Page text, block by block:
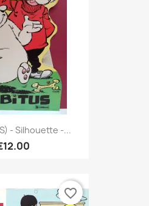
- Silhouette -...
favorite_border